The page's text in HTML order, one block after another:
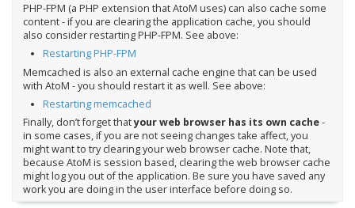
PHP-FPM (a PHP extension that AtoM uses) can also cache some
content - if you are clearing the application cache, you should
also consider restarting PHP-FPM. See above:
Restarting PHP-FPM
Memcached is also an external cache engine that can be used
with AtoM - you should restart it as well. See above:
Restarting memcached
Finally, don’t forget thatyour web browser has its own cache-
in some cases, if you are not seeing changes take affect, you
might want to try clearing your web browser cache. Note that,
because AtoM is session based, clearing the web browser cache
might log you out of the application. Be sure you have saved any
work you are doing in the user interface before doing so.